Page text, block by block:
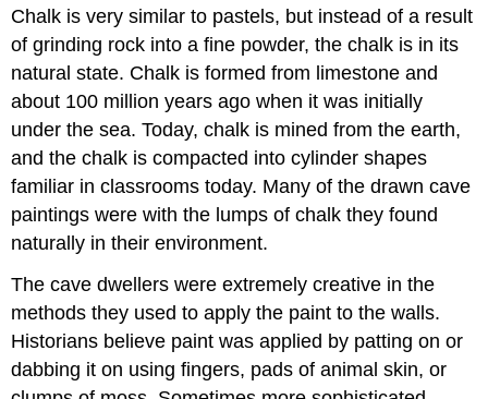
Chalk is very similar to pastels, but instead of a result
of grinding rock into a fine powder, the chalk is in its
natural state. Chalk is formed from limestone and
about 100 million years ago when it was initially
under the sea. Today, chalk is mined from the earth,
and the chalk is compacted into cylinder shapes
familiar in classrooms today. Many of the drawn cave
paintings were with the lumps of chalk they found
naturally in their environment.
The cave dwellers were extremely creative in the
methods they used to apply the paint to the walls.
Historians believe paint was applied by patting on or
dabbing it on using fingers, pads of animal skin, or